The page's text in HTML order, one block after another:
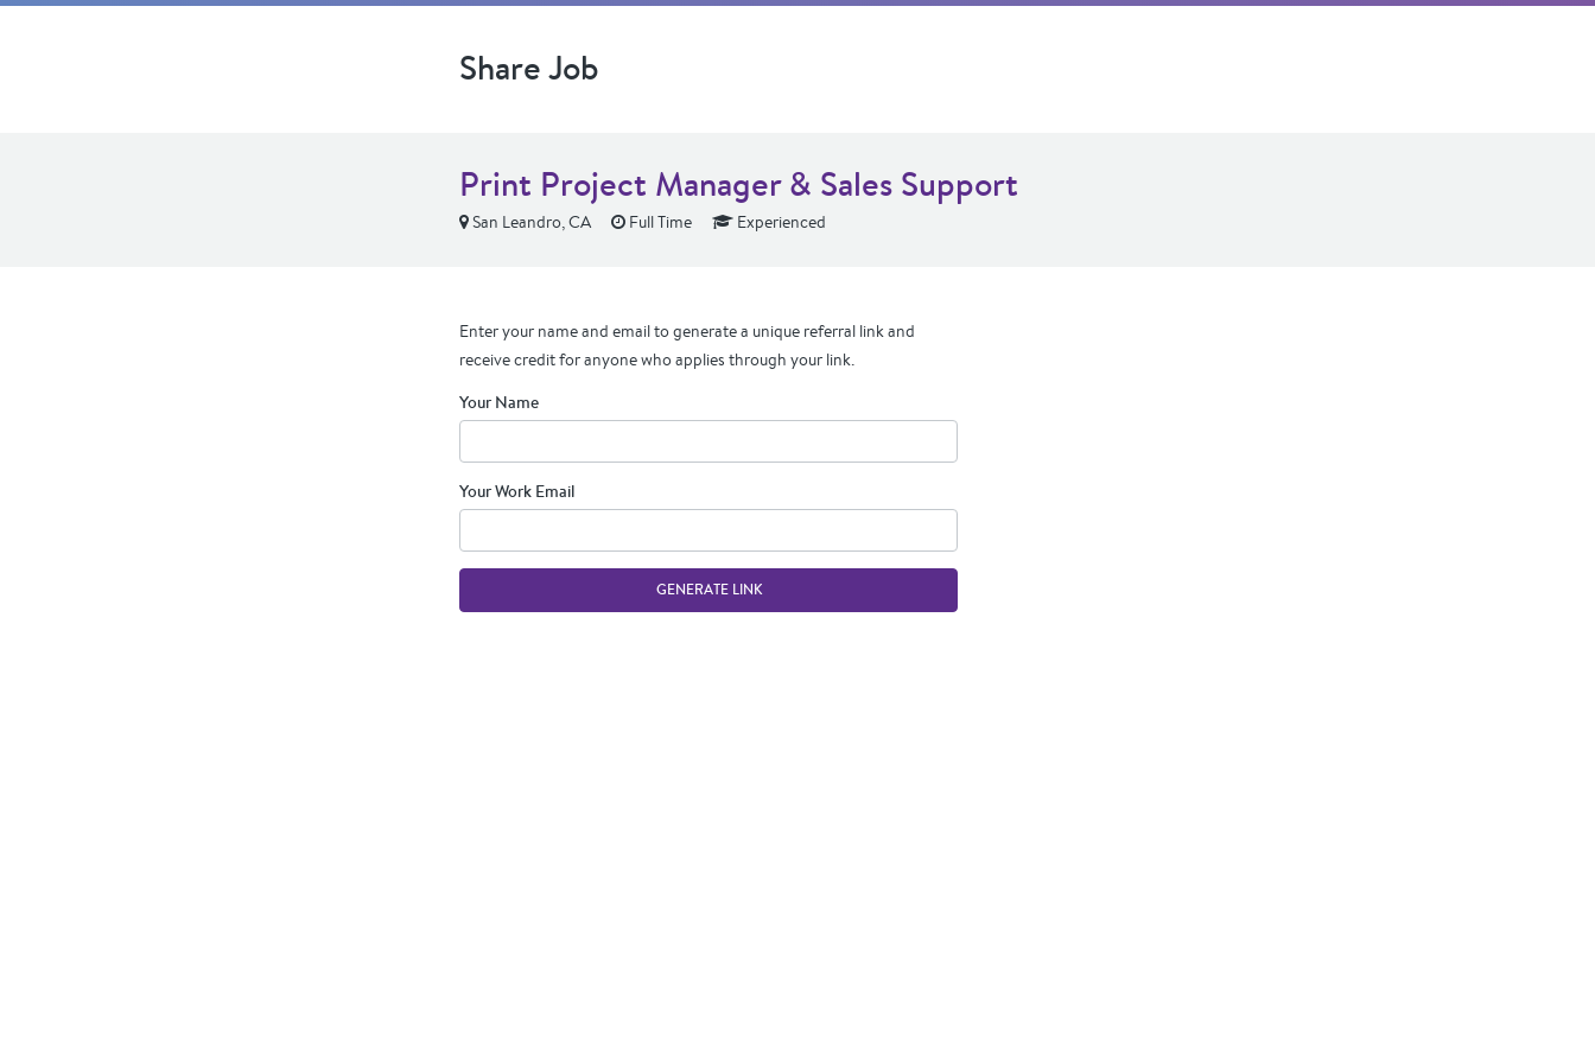
Share Job
Print Project Manager & Sales Support
San Leandro, CA Full Time Experienced
Enter your name and email to generate a unique referral link and
receive credit for anyone who applies through your link.
Your Name
Your Work Email
GENERATE LINK